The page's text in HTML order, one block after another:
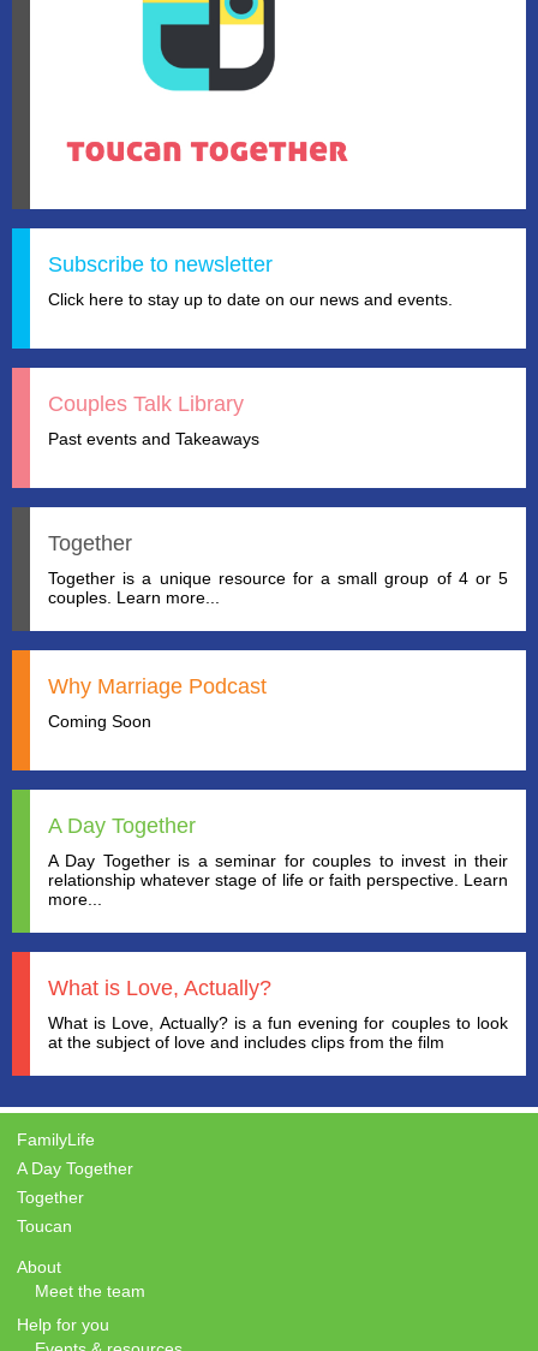
Subscribe to newsletter
Click here to stay up to date on our news and events.
Couples Talk Library
Past events and Takeaways
Together
Together is a unique resource for a small group of 4 or 5
couples. Learn more...
Why Marriage Podcast
Coming Soon
A Day Together
A Day Together is a seminar for couples to invest in their
relationship whatever stage of life or faith perspective. Learn
more...
What is Love, Actually?
What is Love, Actually? is a fun evening for couples to look
at the subject of love and includes clips from the film
FamilyLife
A Day Together
Together
Toucan
About
Meet the team
Help for you